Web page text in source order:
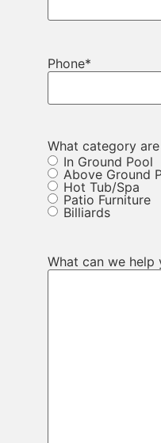
Phone*
What category
In Ground Pool
Above Ground
Hot Tub/Spa
Patio Furniture
Billiards
What can we help